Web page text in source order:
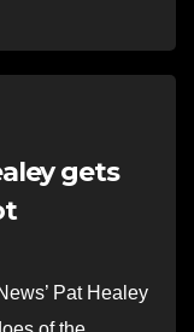
gets
Pat Healey